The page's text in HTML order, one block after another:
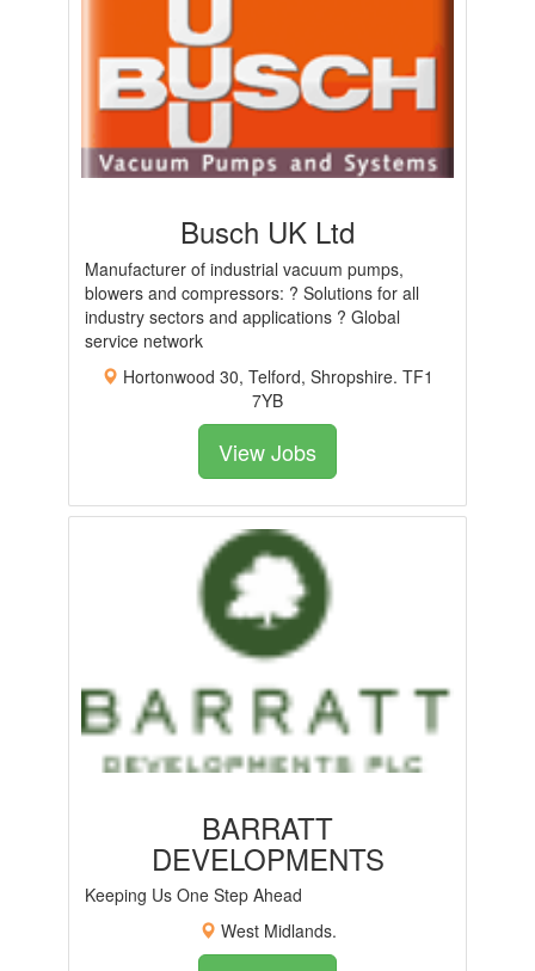
Busch UK Ltd
Manufacturer of industrial vacuum pumps,
blowers and compressors: ? Solutions for all
industry sectors and applications ? Global
service network
Hortonwood 30, Telford, Shropshire. TF1
7YB
View Jobs
BARRATT
DEVELOPMENTS
Keeping Us One Step Ahead
West Midlands.